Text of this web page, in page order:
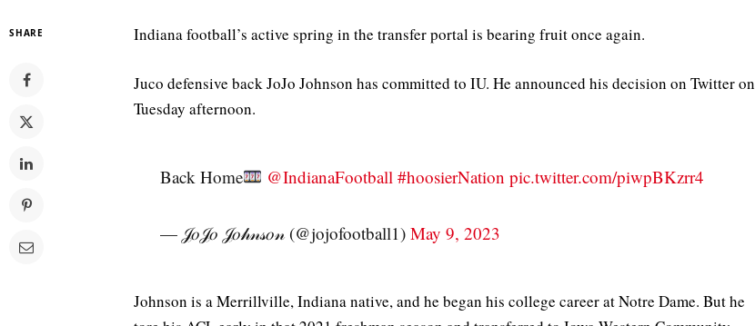
SHARE Indiana football’s active spring in the transfer portal is bearing fruit once again.
Juco defensive back JoJo Johnson has committed to IU. He announced his decision on Twitter on
Tuesday afternoon.
Back Home @IndianaFootball #hoosierNation pic.twitter.com/piwpBKzrr4
— 𝒥𝑜𝒥𝑜 𝒥𝑜𝒽𝓃𝓈𝑜𝓃 (@jojofootball1) May 9, 2023
Johnson is a Merrillville, Indiana native, and he began his college career at Notre Dame. But he